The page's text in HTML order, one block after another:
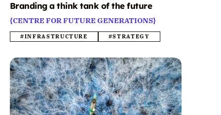
Branding a think tank of the future
{CENTRE FOR FUTURE GENERATIONS}
#INFRASTRUCTURE #STRATEGY